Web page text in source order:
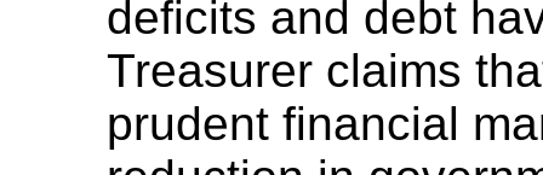
deficits and debt
Treasurer claims
prudent financial